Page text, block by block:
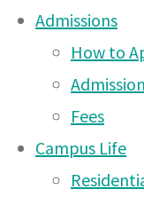
Admissions
How to
Fees
Campus Life
Some of our